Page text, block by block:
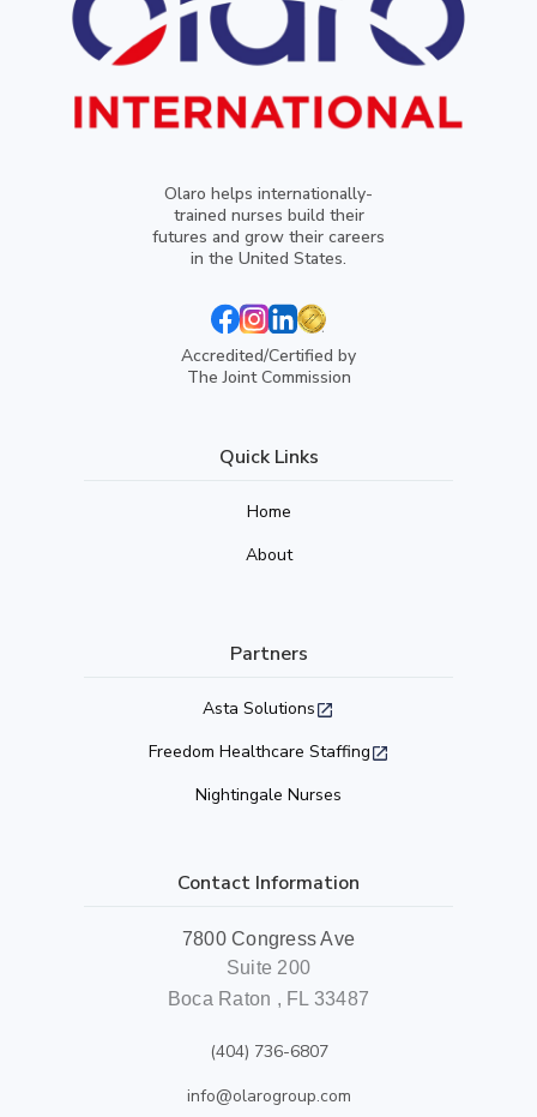
Olaro helps internationally-
trained nurses build their
futures and grow their careers
in the United States.
Accredited/Certified by
The Joint Commission
Quick Links
Home
About
Partners
Asta Solutions
Freedom Healthcare Staffing
Nightingale Nurses
Contact Information
7800 Congress Ave
Suite 200
Boca Raton , FL 33487
(404) 736-6807
info@olarogroup.com